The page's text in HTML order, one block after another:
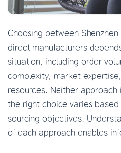
Choosing between
direct manufacturers
situation, including order
complexity, market
resources. Neither approach
the right choice varies based
sourcing objectives.
of each approach enables